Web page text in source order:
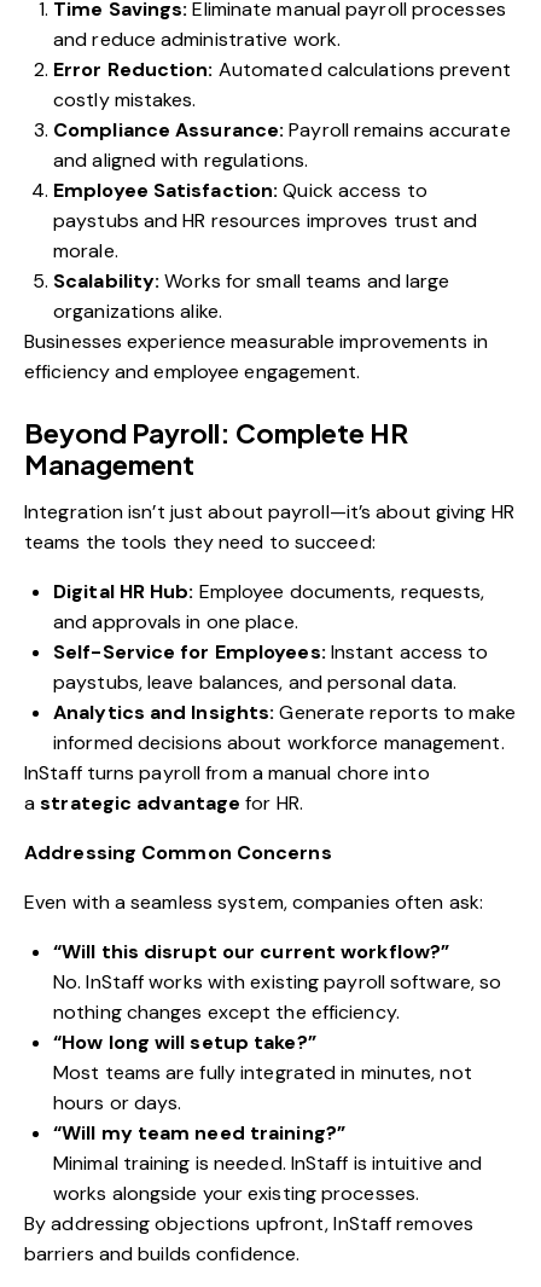
Time Savings: Eliminate manual payroll processes
and reduce administrative work.
Error Reduction: Automated calculations prevent
costly mistakes.
Compliance Assurance: Payroll remains accurate
and aligned with regulations.
Employee Satisfaction: Quick access to
paystubs and HR resources improves trust and
morale.
Scalability: Works for small teams and large
organizations alike.
Businesses experience measurable improvements in
efficiency and employee engagement.
Beyond Payroll: Complete HR
Management
Integration isn’t just about payroll—it’s about giving HR
teams the tools they need to succeed:
Digital HR Hub: Employee documents, requests,
and approvals in one place.
Self-Service for Employees: Instant access to
paystubs, leave balances, and personal data.
Analytics and Insights: Generate reports to make
informed decisions about workforce management.
InStaff turns payroll from a manual chore into
astrategic advantage for HR.
Addressing Common Concerns
Even with a seamless system, companies often ask:
“Will this disrupt our current workflow?”
No. InStaff works with existing payroll software, so
nothing changes except the efficiency.
“How long will setup take?”
Most teams are fully integrated in minutes, not
hours or days.
“Will my team need training?”
Minimal training is needed. InStaff is intuitive and
works alongside your existing processes.
By addressing objections upfront, InStaff removes
barriers and builds confidence.